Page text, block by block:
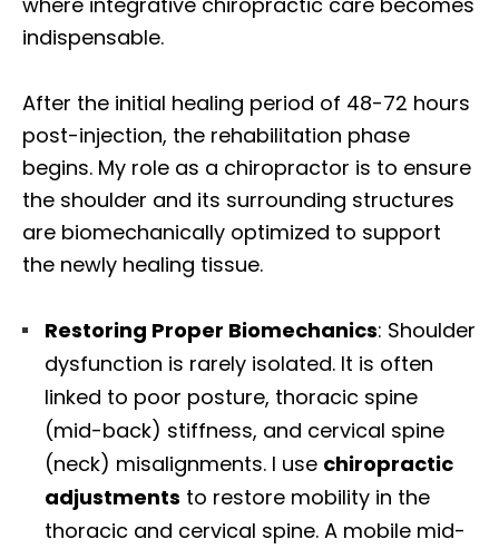
indispensable.
After the initial healing period of 48-72 hours
post-injection, the rehabilitation phase
begins. My role as a chiropractor is to ensure
the shoulder and its surrounding structures
are biomechanically optimized to support
the newly healing tissue.
Restoring Proper Biomechanics: Shoulder
dysfunction is rarely isolated. It is often
linked to poor posture, thoracic spine
(mid-back) stiffness, and cervical spine
(neck) misalignments. I use chiropractic
adjustments to restore mobility in the
thoracic and cervical spine. A mobile mid-